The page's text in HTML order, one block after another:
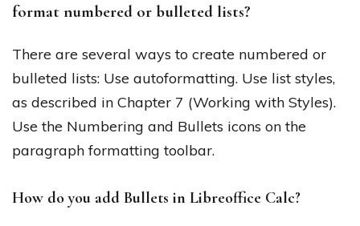
format numbered or bulleted lists?
There are several ways to create numbered or
bulleted lists: Use autoformatting. Use list styles,
as described in Chapter 7 (Working with Styles).
Use the Numbering and Bullets icons on the
paragraph formatting toolbar.
How do you add Bullets in Libreoffice Calc?